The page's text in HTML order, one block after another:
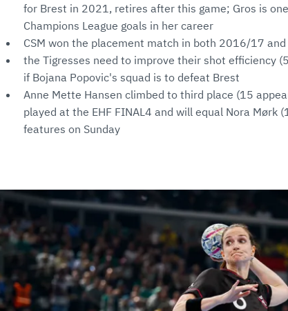
for Brest in 2021, retires after this game; Gros is
Champions League goals in her career
CSM won the placement match in both 2016/17
the Tigresses need to improve their shot efficiency
if Bojana Popovic's squad is to defeat Brest
Anne Mette Hansen climbed to third place (15
played at the EHF FINAL4 and will equal Nora Mørk
features on Sunday